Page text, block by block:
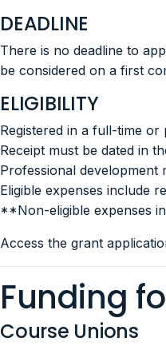
DEADLINE
There is no deadline to
be considered on a first
ELIGIBILITY
Registered in a full-time
Receipt must be dated in
Professional development
Eligible expenses include
**Non-eligible expenses
Access the grant
Funding
Course Unions